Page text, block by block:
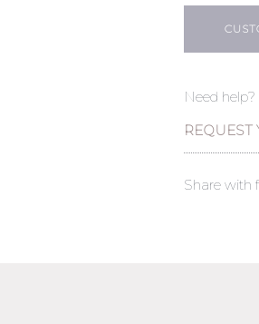
Need help?
REQUEST
Share with